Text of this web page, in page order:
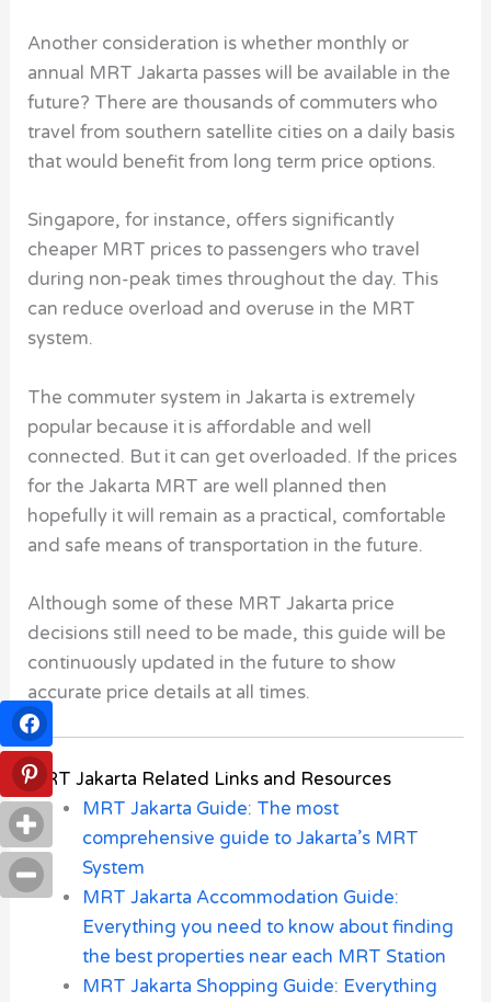
Another consideration is whether monthly or
annual MRT Jakarta passes will be available in the
future? There are thousands of commuters who
travel from southern satellite cities on a daily basis
that would benefit from long term price options.
Singapore, for instance, offers significantly
cheaper MRT prices to passengers who travel
during non-peak times throughout the day. This
can reduce overload and overuse in the MRT
system.
The commuter system in Jakarta is extremely
popular because it is affordable and well
connected. But it can get overloaded. If the prices
for the Jakarta MRT are well planned then
hopefully it will remain as a practical, comfortable
and safe means of transportation in the future.
Although some of these MRT Jakarta price
decisions still need to be made, this guide will be
continuously updated in the future to show
accurate price details at all times.
MRT Jakarta Related Links and Resources
MRT Jakarta Guide: The most
comprehensive guide to Jakarta’s MRT
System
MRT Jakarta Accommodation Guide:
Everything you need to know about finding
the best properties near each MRT Station
MRT Jakarta Shopping Guide: Everything